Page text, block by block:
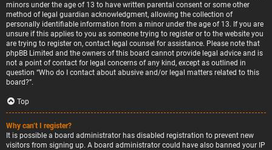
minors under the age of 13 to have written parental consent or some other
method of legal guardian acknowledgment, allowing the collection of
personally identifiable information from a minor under the age of 13. If you are
unsure if this applies to you as someone trying to register or to the website you
are trying to register on, contact legal counsel for assistance. Please note that
phpBB Limited and the owners of this board cannot provide legal advice and is
not a point of contact for legal concerns of any kind, except as outlined in
question “Who do I contact about abusive and/or legal matters related to this
board?”.
Top
Why can’t I register?
It is possible a board administrator has disabled registration to prevent new
visitors from signing up. A board administrator could have also banned your IP